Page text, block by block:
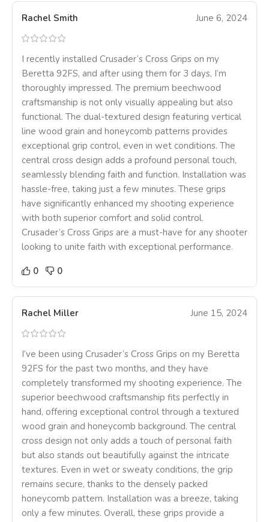
Rachel Smith June 6, 2024
I recently installed Crusader’s Cross Grips on my
Beretta 92FS, and after using them for 3 days, I’m
thoroughly impressed. The premium beechwood
craftsmanship is not only visually appealing but also
functional. The dual-textured design featuring vertical
line wood grain and honeycomb patterns provides
exceptional grip control, even in wet conditions. The
central cross design adds a profound personal touch,
seamlessly blending faith and function. Installation was
hassle-free, taking just a few minutes. These grips
have significantly enhanced my shooting experience
with both superior comfort and solid control.
Crusader’s Cross Grips are a must-have for any shooter
looking to unite faith with exceptional performance.
0
0
Rachel Miller June 15, 2024
I’ve been using Crusader’s Cross Grips on my Beretta
92FS for the past two months, and they have
completely transformed my shooting experience. The
superior beechwood craftsmanship fits perfectly in
hand, offering exceptional control through a textured
wood grain and honeycomb background. The central
cross design not only adds a touch of personal faith
but also stands out beautifully against the intricate
textures. Even in wet or sweaty conditions, the grip
remains secure, thanks to the densely packed
honeycomb pattern. Installation was a breeze, taking
only a few minutes. Overall, these grips provide a